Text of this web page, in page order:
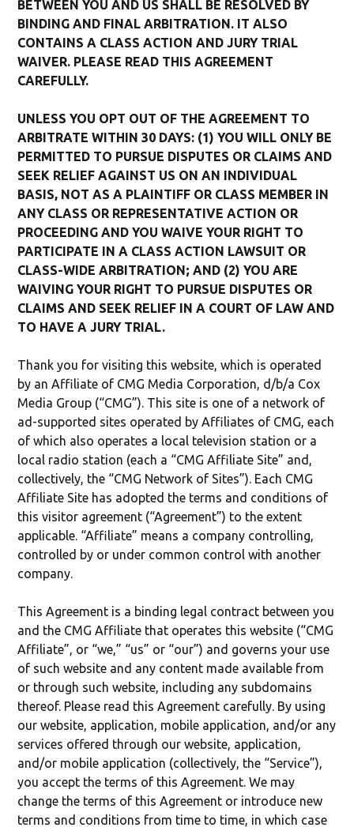
BETWEEN YOU AND US SHALL BE RESOLVED BY
BINDING AND FINAL ARBITRATION. IT ALSO
CONTAINS A CLASS ACTION AND JURY TRIAL
WAIVER. PLEASE READ THIS AGREEMENT
CAREFULLY.
UNLESS YOU OPT OUT OF THE AGREEMENT TO
ARBITRATE WITHIN 30 DAYS: (1) YOU WILL ONLY BE
PERMITTED TO PURSUE DISPUTES OR CLAIMS AND
SEEK RELIEF AGAINST US ON AN INDIVIDUAL
BASIS, NOT AS A PLAINTIFF OR CLASS MEMBER IN
ANY CLASS OR REPRESENTATIVE ACTION OR
PROCEEDING AND YOU WAIVE YOUR RIGHT TO
PARTICIPATE IN A CLASS ACTION LAWSUIT OR
CLASS-WIDE ARBITRATION; AND (2) YOU ARE
WAIVING YOUR RIGHT TO PURSUE DISPUTES OR
CLAIMS AND SEEK RELIEF IN A COURT OF LAW AND
TO HAVE A JURY TRIAL.
Thank you for visiting this website, which is operated
by an Affiliate of CMG Media Corporation, d/b/a Cox
Media Group (“CMG”). This site is one of a network of
ad-supported sites operated by Affiliates of CMG, each
of which also operates a local television station or a
local radio station (each a “CMG Affiliate Site” and,
collectively, the “CMG Network of Sites”). Each CMG
Affiliate Site has adopted the terms and conditions of
this visitor agreement (“Agreement”) to the extent
applicable. “Affiliate” means a company controlling,
controlled by or under common control with another
company.
This Agreement is a binding legal contract between you
and the CMG Affiliate that operates this website (“CMG
Affiliate”, or “we,” “us” or “our”) and governs your use
of such website and any content made available from
or through such website, including any subdomains
thereof. Please read this Agreement carefully. By using
our website, application, mobile application, and/or any
services offered through our website, application,
and/or mobile application (collectively, the “Service”),
you accept the terms of this Agreement. We may
change the terms of this Agreement or introduce new
terms and conditions from time to time, in which case